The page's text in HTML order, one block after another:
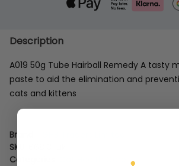
Description
A019 50g Tube Hairball Remedy A tasty
paste to aid the elimination and
cats and kittens
Brand:
SKU:
Categories: